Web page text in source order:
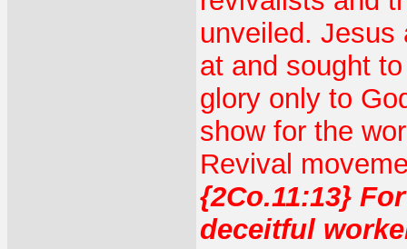
unveiled. Jesus
at and sought
glory only to
show for the
Revival
{2Co.11:13}
deceitful